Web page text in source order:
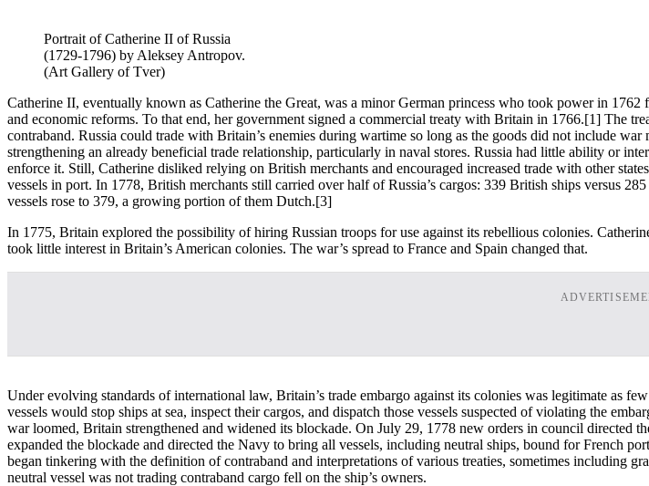
Portrait of Catherine II of Russia
(1729-1796) by Aleksey Antropov.
(Art Gallery of Tver)
Catherine II, eventually known as Catherine the Great, was a minor German princess who took power in
and economic reforms. To that end, her government signed a commercial treaty with Britain in 1766.[1] The
contraband. Russia could trade with Britain’s enemies during wartime so long as the goods did not include
strengthening an already beneficial trade relationship, particularly in naval stores. Russia had little ability or
enforce it. Still, Catherine disliked relying on British merchants and encouraged increased trade with other
vessels in port. In 1778, British merchants still carried over half of Russia’s cargos: 339 British ships versus
vessels rose to 379, a growing portion of them Dutch.[3]
In 1775, Britain explored the possibility of hiring Russian troops for use against its rebellious colonies.
took little interest in Britain’s American colonies. The war’s spread to France and Spain changed that.
Under evolving standards of international law, Britain’s trade embargo against its colonies was legitimate as
vessels would stop ships at sea, inspect their cargos, and dispatch those vessels suspected of violating the
war loomed, Britain strengthened and widened its blockade. On July 29, 1778 new orders in council directed
expanded the blockade and directed the Navy to bring all vessels, including neutral ships, bound for French
began tinkering with the definition of contraband and interpretations of various treaties, sometimes including
neutral vessel was not trading contraband cargo fell on the ship’s owners.